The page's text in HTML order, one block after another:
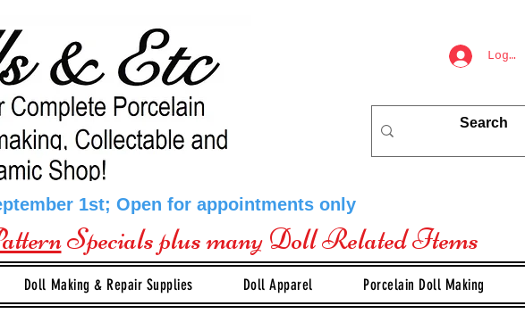
Log In
1st; Open for appointments only
Specials plus many Doll Related Items
Doll Making & Repair Supplies Doll Apparel Porcelain Doll Making